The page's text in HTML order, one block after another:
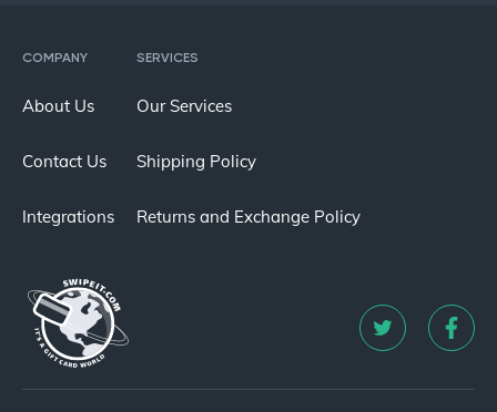
COMPANY
About Us
Contact Us
Integrations
SERVICES
Our Services
Shipping Policy
Returns and Exchange Policy